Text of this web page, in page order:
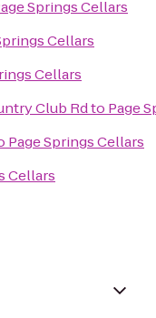
Springs Cellars
Cellars
Cellars
Club Rdto Page
Page Springs Cellars
Cellars